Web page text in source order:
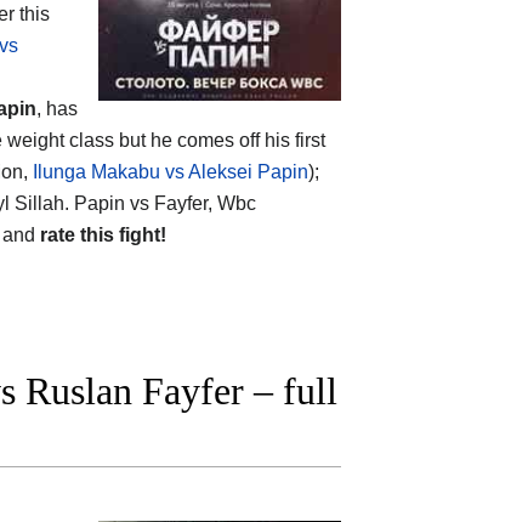
this
, has
weight class but he comes off his first
Ilunga Makabu vs Aleksei Papin);
Sillah. Papin vs Fayfer, Wbc
rate this fight!
Ruslan Fayfer – full